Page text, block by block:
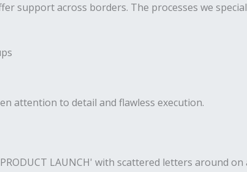
support across borders. The processes we
attention to detail and flawless execution.